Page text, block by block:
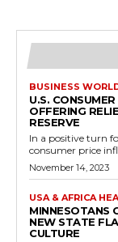
BUSINESS
U.S.
OFFERING
RESERVE
In a positive turn
consumer price
November 14, 2023
USA & AFRICA
MINNESOTANS
NEW STATE
CULTURE